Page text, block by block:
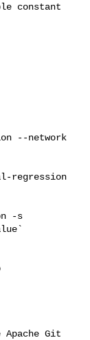
constant
-s
Apache Git